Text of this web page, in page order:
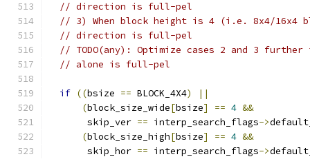
// direction is full-pel
// 3) When block height is 4 (i.e. 8x4/16x4
// direction is full-pel
// TODO(any): Optimize cases 2 and 3
// alone is full-pel
if ((bsize == BLOCK_4X4)
||
(block_size_wide[bsize] == 4 &&
       skip_ver
== interp_search_flags->
(block_size_high[bsize] == 4 &&
       skip_hor
== interp_search_flags->